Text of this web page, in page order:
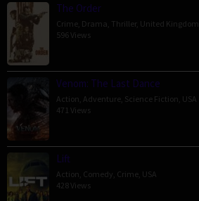
The Order
Crime Drama Thriller, United Kingdom
596 Views
Venom: The Last Dance
Action Adventure Science Fiction USA
471 Views
Lift
Action Comedy Crime USA
428 Views